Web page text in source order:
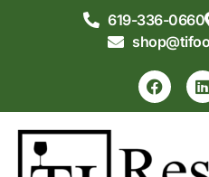
619-336-0660